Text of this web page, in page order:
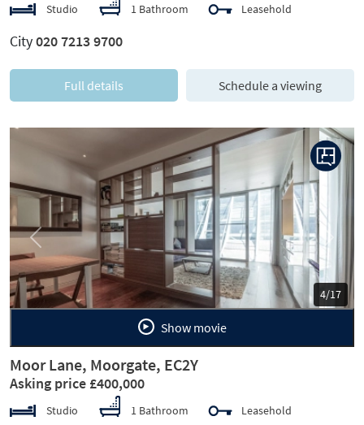
Studio 1 Bathroom Leasehold
City020 7213 9700
Full details Schedule a viewing
5/17
Previous Next
Show movie
Moor Lane, Moorgate, EC2Y
Asking price £400,000
Studio 1 Bathroom Leasehold